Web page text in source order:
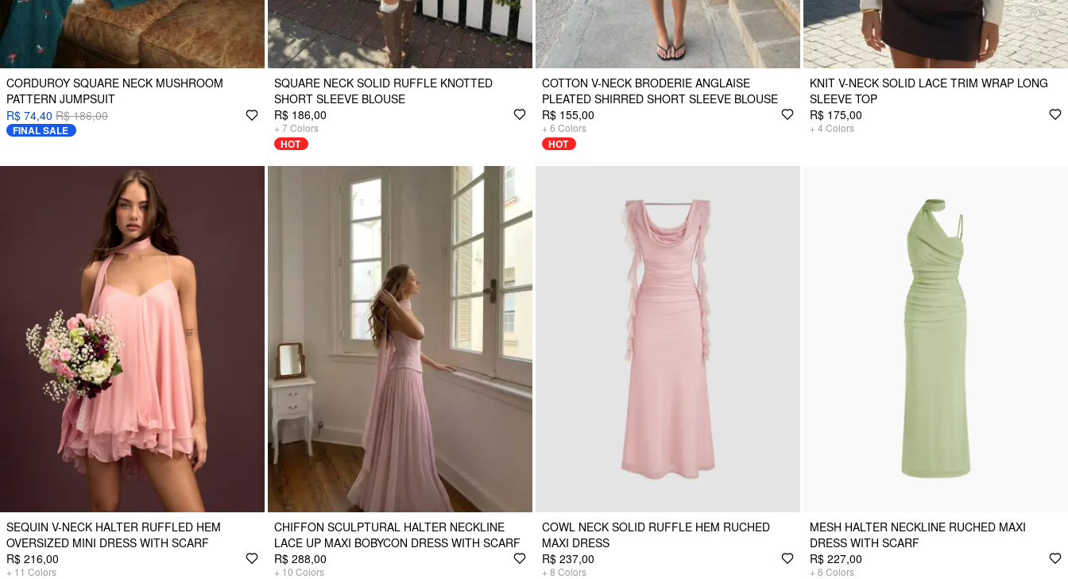
CORDUROY SQUARE NECK MUSHROOM
PATTERN JUMPSUIT
R$ 74,40 R$ 186,00
FINAL SALE
SQUARE NECK SOLID RUFFLE KNOTTED
SHORT SLEEVE BLOUSE
R$ 186,00
+ 7Colors
HOT
COTTON V-NECK BRODERIE ANGLAISE
PLEATED SHIRRED SHORT SLEEVE BLOUSE
R$ 155,00
+ 6 Colors
HOT
KNIT V-NECK SOLID LACE TRIM WRAP LONG
SLEEVE TOP
R$ 175,00
+ 4 Colors
SEQUIN V-NECK HALTER RUFFLED HEM
OVERSIZED MINI DRESS WITH SCARF
R$ 216,00
+ 11 Colors
CHIFFON SCULPTURAL HALTER NECKLINE
LACE UP MAXI BOBYCON DRESS WITH SCARF
R$ 288,00
+ 10 Colors
COWL NECK SOLID RUFFLE HEM RUCHED
MAXI DRESS
R$ 237,00
+ 8 Colors
MESH HALTER NECKLINE RUCHED MAXI
DRESS WITH SCARF
R$ 227,00
+ 6 Colors